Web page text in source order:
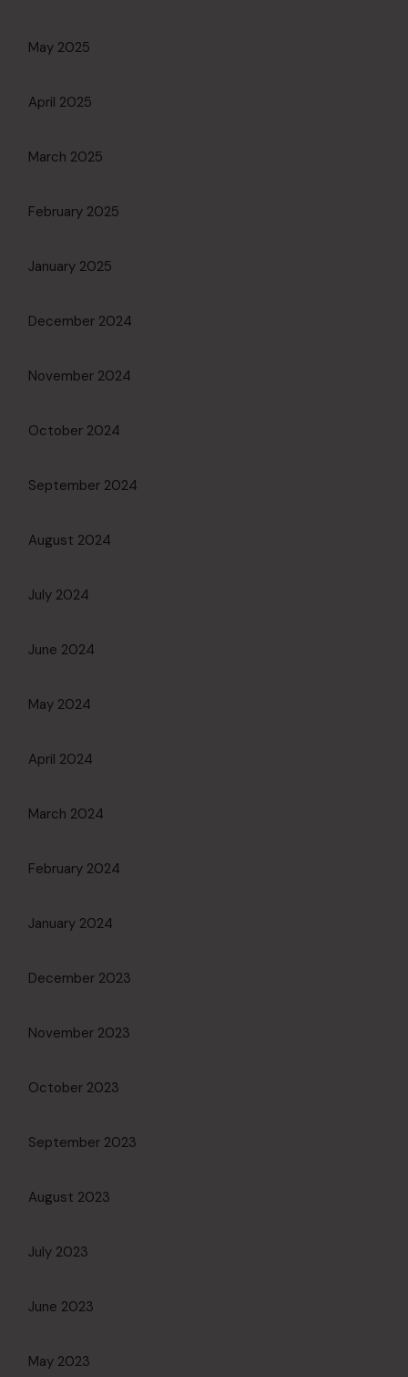
May 2025
April 2025
March 2025
February 2025
January 2025
December 2024
November 2024
October 2024
September 2024
August 2024
July 2024
June 2024
May 2024
April 2024
March 2024
February 2024
January 2024
December 2023
November 2023
October 2023
September 2023
August 2023
July 2023
June 2023
May 2023